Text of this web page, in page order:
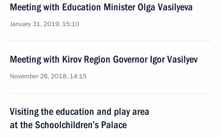
Meeting with Education Minister Olga Vasilyeva
January 31, 2019, 15:10
Meeting with Kirov Region Governor Igor Vasilyev
November 26, 2018, 14:15
Visiting the education and play area
at the Schoolchildren’s Palace